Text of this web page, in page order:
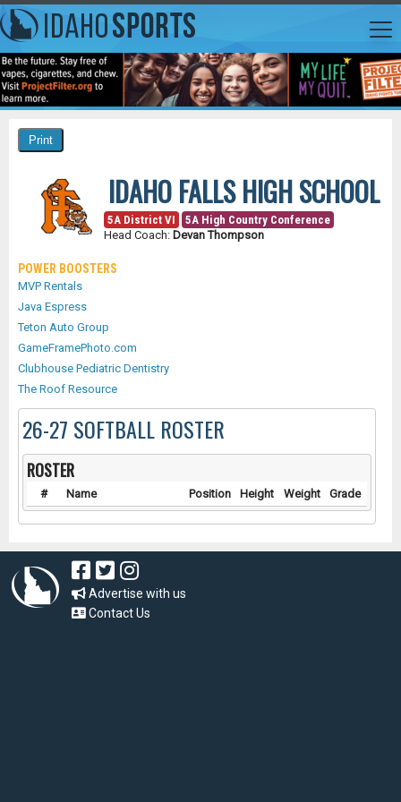
IDAHO FALLS HIGH SCHOOL
5A District VI
5A High Country Conference
Head Coach: Devan Thompson
POWER BOOSTERS
MVP Rentals
Java Espress
Teton Auto Group
GameFramePhoto.com
Clubhouse Pediatric Dentistry
The Roof Resource
26-27 SOFTBALL ROSTER
ROSTER
# Name Position Height Weight Grade
Advertise with us
Contact Us